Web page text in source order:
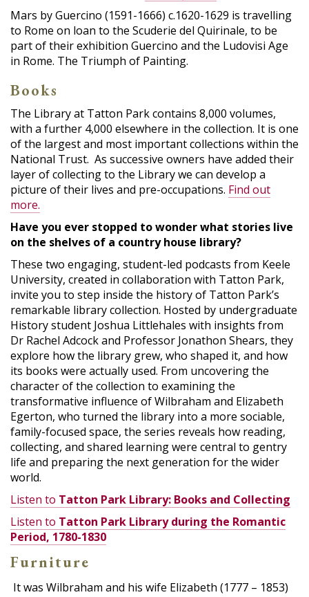
Mars by Guercino (1591-1666) c.1620-1629 is travelling
to Rome on loan to the Scuderie del Quirinale, to be
part of their exhibition Guercino and the Ludovisi Age
in Rome. The Triumph of Painting.
Books
The Library at Tatton Park contains 8,000 volumes,
with a further 4,000 elsewhere in the collection. It is one
of the largest and most important collections within the
National Trust. As successive owners have added their
layer of collecting to the Library we can develop a
picture of their lives and pre-occupations. Find out
more.
Have you ever stopped to wonder what stories live
on the shelves of a country house library?
These two engaging, student-led podcasts from Keele
University, created in collaboration with Tatton Park,
invite you to step inside the history of Tatton Park’s
remarkable library collection. Hosted by undergraduate
History student Joshua Littlehales with insights from
Dr Rachel Adcock and Professor Jonathon Shears, they
explore how the library grew, who shaped it, and how
its books were actually used. From uncovering the
character of the collection to examining the
transformative influence of Wilbraham and Elizabeth
Egerton, who turned the library into a more sociable,
family-focused space, the series reveals how reading,
collecting, and shared learning were central to gentry
life and preparing the next generation for the wider
world.
Listen to Tatton Park Library: Books and Collecting
Listen to Tatton Park Library during the Romantic
Period, 1780-1830
Furniture
It was Wilbraham and his wife Elizabeth (1777 – 1853)